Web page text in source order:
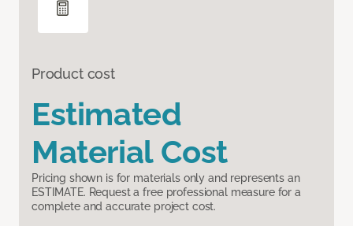
Product cost
Estimated
Material Cost
Pricing shown is for materials only and represents an
ESTIMATE. Request a free professional measure for a
complete and accurate project cost.